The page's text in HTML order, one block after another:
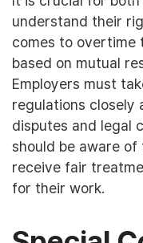
understand their
comes to overtime
based on mutual
Employers must
regulations closely
disputes and legal
should be aware
receive fair
for their work.